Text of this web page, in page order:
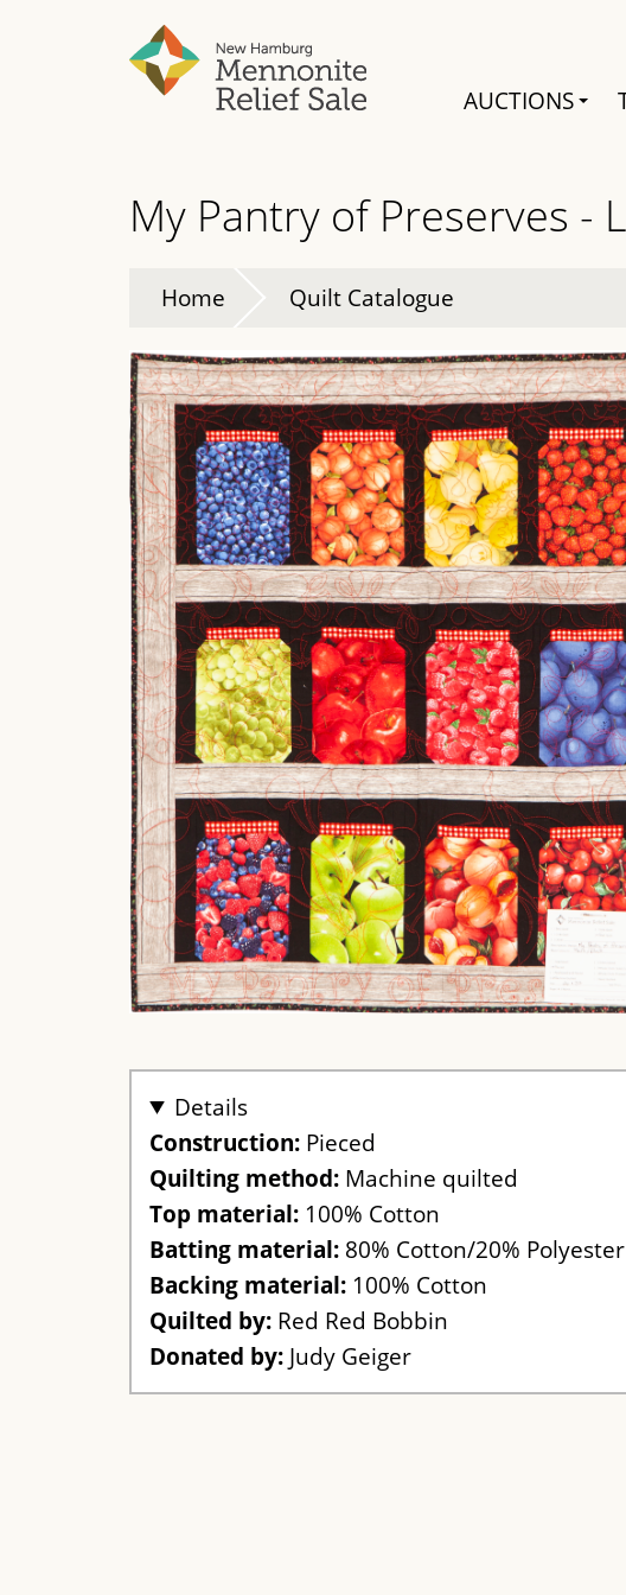
AUCTIONS
My Pantry of Preserves -
Home Quilt Catalogue
Details
Construction: Pieced
Quilting method: Machine quilted
Top material: 100% Cotton
Batting material: 80% Cotton/20% Polyester
Backing material: 100% Cotton
Quilted by: Red Red Bobbin
Donated by: Judy Geiger